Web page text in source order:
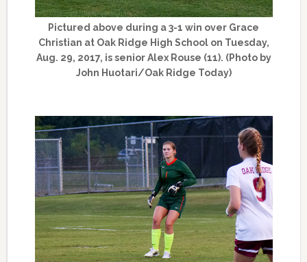
Pictured above during a 3-1 win over Grace
Christian at Oak Ridge High School on Tuesday,
Aug. 29, 2017, is senior Alex Rouse (11). (Photo by
John Huotari/Oak Ridge Today)